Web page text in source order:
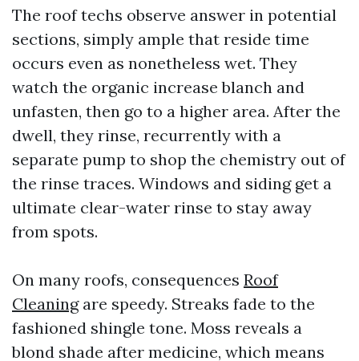
The roof techs observe answer in potential
sections, simply ample that reside time
occurs even as nonetheless wet. They
watch the organic increase blanch and
unfasten, then go to a higher area. After the
dwell, they rinse, recurrently with a
separate pump to shop the chemistry out of
the rinse traces. Windows and siding get a
ultimate clear-water rinse to stay away
from spots.
On many roofs, consequences Roof
Cleaningare speedy. Streaks fade to the
fashioned shingle tone. Moss reveals a
blond shade after medicine, which means